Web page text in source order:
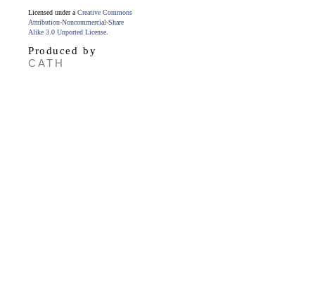
Licensed under a Creative Commons
Attribution-Noncommercial-Share
Alike 3.0 Unported License
Produced by
CATH